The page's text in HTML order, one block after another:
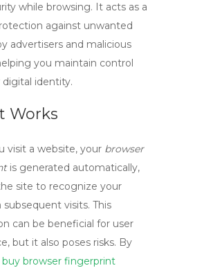
while browsing. It acts as a
against unwanted
advertisers and malicious
you maintain control
digital identity.
Works
visit a website, your browser
is generated automatically,
site to recognize your
subsequent visits. This
can be beneficial for user
but it also poses risks. By
buy browser fingerprint